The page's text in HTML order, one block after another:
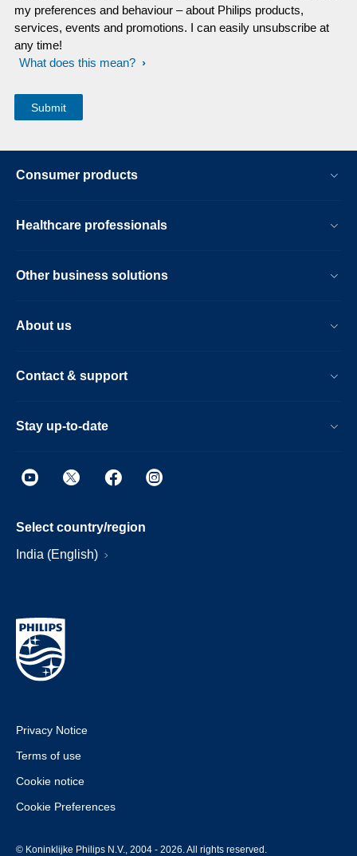
my preferences and behaviour – about Philips products,
services, events and promotions. I can easily unsubscribe at
any time!
What does this mean?
Consumer products
Healthcare professionals
Other business solutions
About us
Contact & support
Stay up-to-date
Select country/region
India (English)
Privacy Notice
Terms of use
Cookie notice
Cookie Preferences
© Koninklijke Philips N.V., 2004 - 2026. All rights reserved.